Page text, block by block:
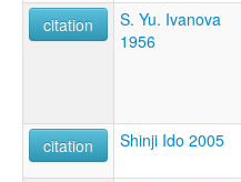
citation
S. Yu. Ivanova
1956
citation
Shinji Ido 2005